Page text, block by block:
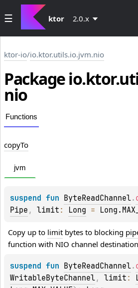
ktor 2.0.x
ktor-io/io.ktor.utils.io.jvm.nio
Package io.ktor.
nio
Functions
copyTo
jvm
suspend fun ByteReadChannel.
Pipe , limit : Long =
Copy up to limit bytes to blocking
function with NIO channel destination
suspend fun ByteReadChannel.
WritableByteChannel, limit :